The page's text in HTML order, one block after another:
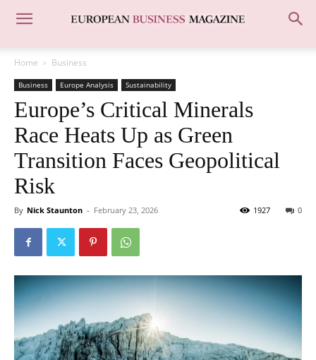
Home Business
Business Europe Analysis Sustainability
Europe’s Critical Minerals
Race Heats Up as Green
Transition Faces Geopolitical
Risk
By Nick Staunton - February 23, 2026 0
1927